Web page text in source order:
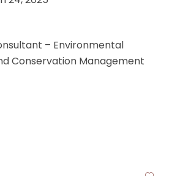
– Environmental
Conservation Management